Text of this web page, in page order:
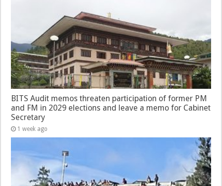
BITS Audit memos threaten participation of former PM
and FM in 2029 elections and leave a memo for Cabinet
Secretary
1 week ago